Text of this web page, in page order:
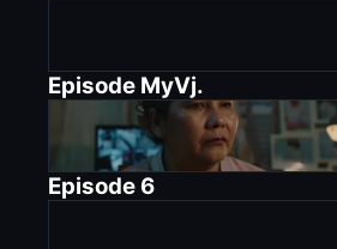
Episode MyVj.
Episode 6